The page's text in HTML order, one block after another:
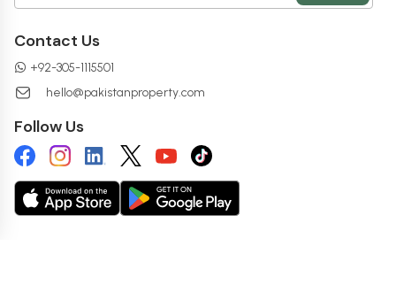
Contact Us
+92-305-1115501
hello@pakistanproperty.com
Follow Us